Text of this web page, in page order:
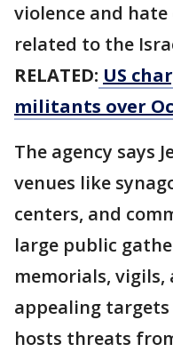
violence and hate
related to the
RELATED: US
militants over
The agency says
venues like
centers, and
large public
memorials, vigils,
appealing
hosts threats